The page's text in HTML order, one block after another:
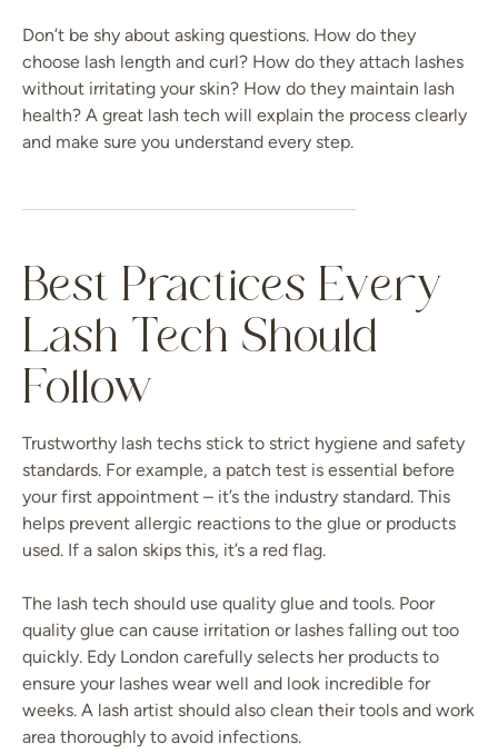
Don’t be shy about asking questions. How do they
choose lash length and curl? How do they attach lashes
without irritating your skin? How do they maintain lash
health? A great lash tech will explain the process clearly
and make sure you understand every step.
Best Practices Every
Lash Tech Should
Follow
Trustworthy lash techs stick to strict hygiene and safety
standards. For example, a patch test is essential before
your first appointment – it’s the industry standard. This
helps prevent allergic reactions to the glue or products
used. If a salon skips this, it’s a red flag.
The lash tech should use quality glue and tools. Poor
quality glue can cause irritation or lashes falling out too
quickly. Edy London carefully selects her products to
ensure your lashes wear well and look incredible for
weeks. A lash artist should also clean their tools and work
area thoroughly to avoid infections.